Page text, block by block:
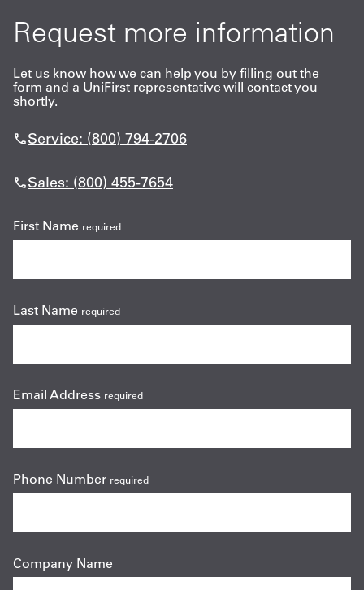
Request more information
Let us know how we can help you by filling out the
form and a UniFirst representative will contact you
shortly.
Service: (800) 794-2706
Sales: (800) 455-7654
First Name required
Last Name required
Email Address required
Phone Number required
Company Name